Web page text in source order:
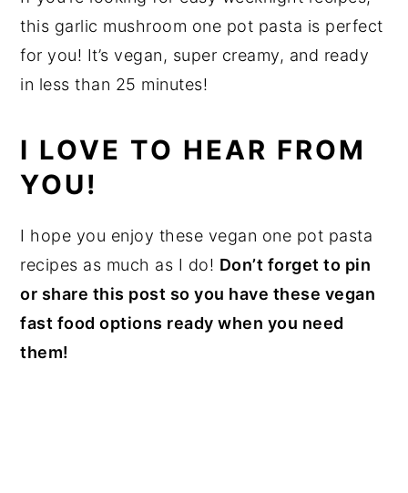
this garlic mushroom one pot pasta is perfect
for you! It’s vegan, super creamy, and ready
in less than 25 minutes!
I LOVE TO HEAR FROM
YOU!
I hope you enjoy these vegan one pot pasta
recipes as much as I do! Don’t forget to pin
or share this post so you have these vegan
fast food options ready when you need
them!